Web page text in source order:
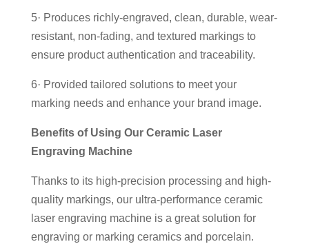
5· Produces richly-engraved, clean, durable, wear-
resistant, non-fading, and textured markings to
ensure product authentication and traceability.
6· Provided tailored solutions to meet your
marking needs and enhance your brand image.
Benefits of Using Our Ceramic Laser
Engraving Machine
Thanks to its high-precision processing and high-
quality markings, our ultra-performance ceramic
laser engraving machine is a great solution for
engraving or marking ceramics and porcelain.